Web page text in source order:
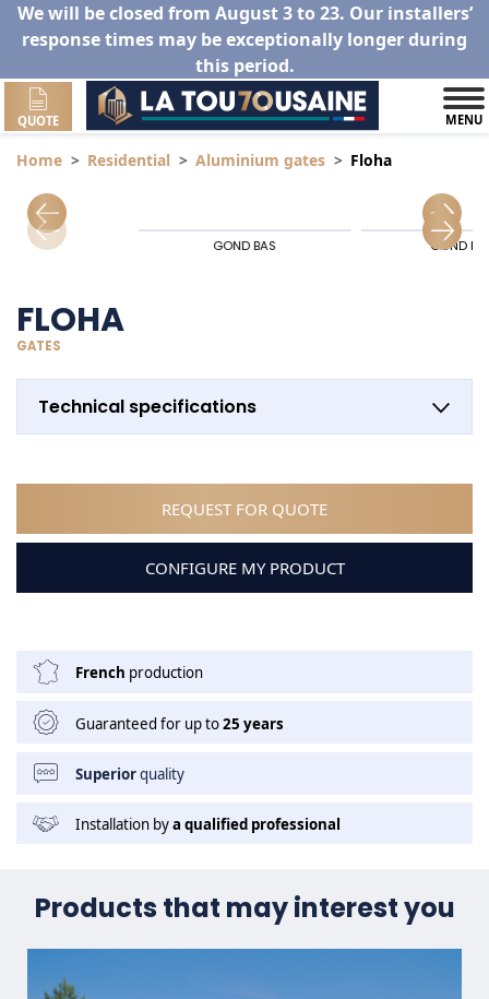
We will be closed from August 3 to 23. Our installers’
response times may be exceptionally longer during
this period.
QUOTE MENU
Home Residential Aluminium gates Floha
GOND BAS GOND
FLOHA
GATES
Technical specifications
REQUEST FOR QUOTE
CONFIGURE MY PRODUCT
French production
Guaranteed for up to25 years
Superiorquality
Installation bya qualified professional
Products that may interest you